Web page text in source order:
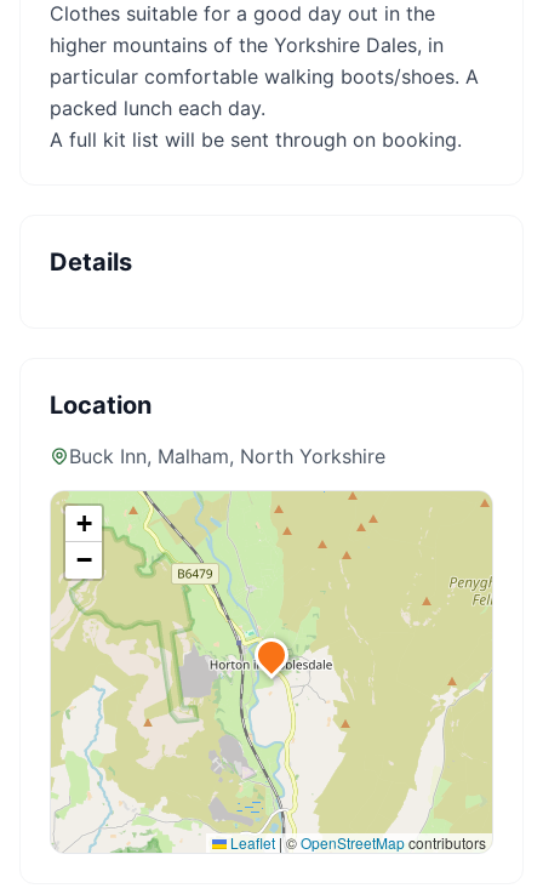
Clothes suitable for a good day out in the
higher mountains of the Yorkshire Dales, in
particular comfortable walking boots/shoes. A
packed lunch each day.
A full kit list will be sent through on booking.
Details
Location
Buck Inn, Malham, North Yorkshire
+
−
Leaflet |©OpenStreetMapcontributors